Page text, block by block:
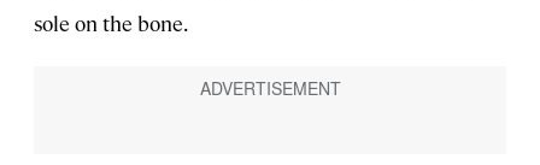
sole on the bone.